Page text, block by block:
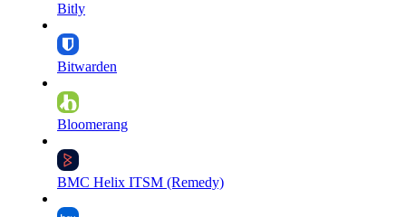
Bitly
Bitwarden
Bloomerang
BMC Helix ITSM (Remedy)